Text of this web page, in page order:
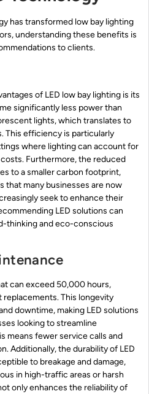
has transformed low bay lighting
understanding these benefits is
to clients.
of LED low bay lighting is its
significantly less power than
lights, which translates to
This efficiency is particularly
where lighting can account for
Furthermore, the reduced
to a smaller carbon footprint,
that many businesses are now
seek to enhance their
LED solutions can
thinking and eco-conscious
can exceed 50,000 hours,
This longevity
downtime, making LED solutions
looking to streamline
means fewer service calls and
Additionally, the durability of LED
to breakage and damage,
in high-traffic areas or harsh
only enhances the reliability of